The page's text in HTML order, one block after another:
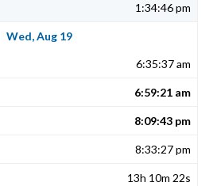
1:34:46 pm
Wed, Aug 19
6:35:37 am
6:59:21 am
8:09:43 pm
8:33:27 pm
13h 10m 22s